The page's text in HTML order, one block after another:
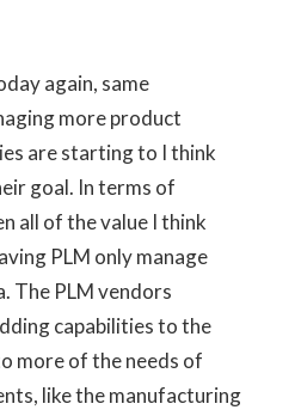
again, same
more product
are starting to I think
goal. In terms of
all of the value I think
PLM only manage
The PLM vendors
capabilities to the
more of the needs of
like the manufacturing